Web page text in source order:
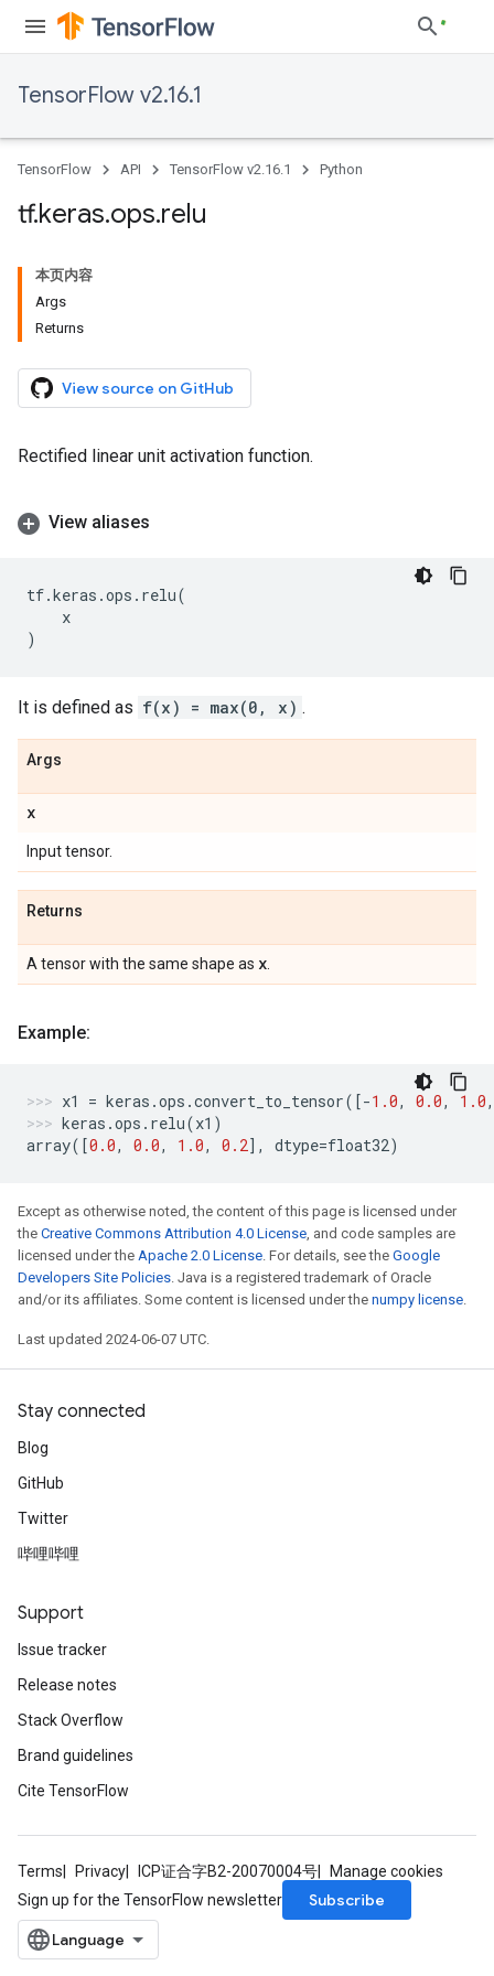
TensorFlow v2.16.1
TensorFlow API TensorFlow v2.16.1 Python
tf.keras.ops.relu
本页内容
Args
Returns
View source on GitHub
Rectified linear unit activation function.
View aliases
tf.keras .ops . relu(
x
)
It is defined as f(x) = max(0, x) .
Args
x
Input tensor.
Returns
A tensor with the same shape as x
Example:
x1 = keras .ops .convert_to_tensor([-1.0, 0.0, 1.0,
keras .ops . relu(x1 )
array([0.0, 0.0, 1.0, 0.2], dtype=float32)
Except as otherwise noted, the content of this page is licensed under
the Creative Commons Attribution 4.0 License, and code samples are
licensed under the Apache 2.0 License. For details, see the Google
Developers Site Policies. Java is a registered trademark of Oracle
and/or its affiliates. Some content is licensed under the numpy license.
Last updated 2024-06-07 UTC.
Stay connected
Blog
GitHub
Twitter
哔哩哔哩
Support
Issue tracker
Release notes
Stack Overflow
Brand guidelines
Cite TensorFlow
Terms Privacy ICP证合字B2-20070004号
Manage cookies
Sign up for the TensorFlow newsletter
Subscribe